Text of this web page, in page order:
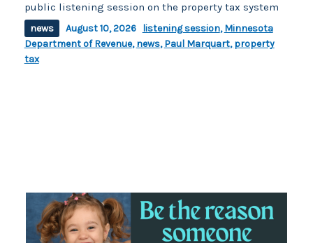
public listening session on the property tax system
news August 10, 2026 listening session,Minnesota
Department of Revenue,news,Paul Marquart,property
tax